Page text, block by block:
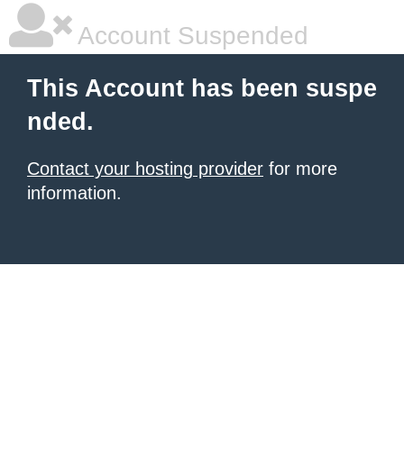
Account Suspended
This Account has been suspe
nded.
Contact your hosting provider for more
information.